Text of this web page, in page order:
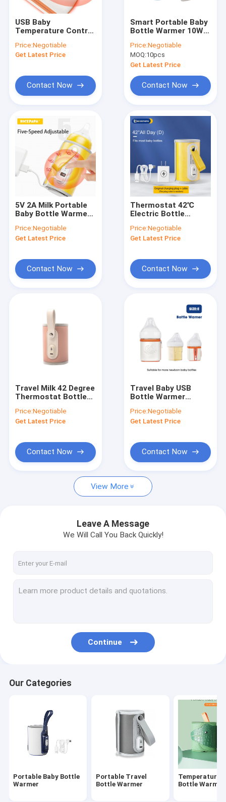
Products
About Us
Factory Tour
Cases
Portable Baby Bottle Warmer
Temperature Control Bottle Warmer
Flip Cap Baby Bottle
Baby Bath Brush
Baby Spoon And Fork
Night And Day Pacifier
USB Baby
Temperature Control
Display For Formula
Price:Negotiable
Get Latest Price
Contact Now
Smart Portable Baby
Bottle Warmer 10W
Thermostat 42
Degree
Price:Negotiable
MOQ:10pcs
Get Latest Price
Contact Now
5V 2A Milk Portable
Baby Bottle Warmer
Temperature
Price:Negotiable
Get Latest Price
Contact Now
Thermostat 42℃
Electric Bottle
USB Feeder Warmer
Price:Negotiable
Get Latest Price
Contact Now
Travel Milk 42 Degree
Thermostat Bottle
For Infant
Price:Negotiable
Get Latest Price
Contact Now
Travel Baby USB
Bottle Warmer
Thermostat Milk
Warmer For Hegen
Price:Negotiable
Get Latest Price
Contact Now
View More
Leave A Message
We Will Call You Back Quickly!
Continue
Our Categories
Portable Baby Bottle
Warmer
Portable Travel
Bottle Warmer
Temperature
Bottle Warmer